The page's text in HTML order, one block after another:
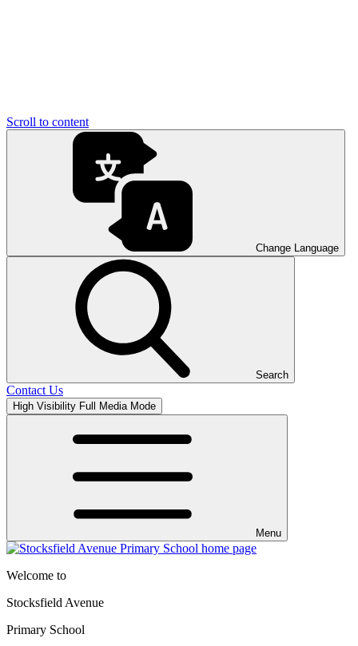
Scroll to content
Change Language
Search
Contact Us
High Visibility Full Media Mode
Menu
Welcome to
Stocksfield Avenue
Primary School